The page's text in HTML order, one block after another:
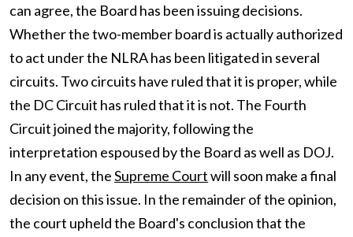
can agree, the Board has been issuing decisions.
Whether the two-member board is actually authorized
to act under the NLRA has been litigated in several
circuits. Two circuits have ruled that it is proper, while
the DC Circuit has ruled that it is not. The Fourth
Circuit joined the majority, following the
interpretation espoused by the Board as well as DOJ.
In any event, theSupreme Courtwill soon make a final
decision on this issue. In the remainder of the opinion,
the court upheld the Board's conclusion that the